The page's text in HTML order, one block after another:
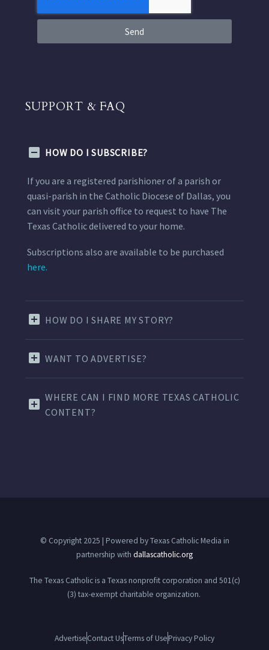
Send
SUPPORT & FAQ
HOW DO I SUBSCRIBE?
If you are a registered parishioner of a parish or
quasi-parish in the Catholic Diocese of Dallas, you
can visit your parish office to request to have The
Texas Catholic delivered to your home.
Subscriptions also are available to be purchased
here.
HOW DO I SHARE MY STORY?
WANT TO ADVERTISE?
WHERE CAN I FIND MORE TEXAS CATHOLIC
CONTENT?
© Copyright 2025 | Powered by Texas Catholic Media in
partnership with dallascatholic.org
The Texas Catholic is a Texas nonprofit corporation and 501(c)
(3) tax-exempt charitable organization.
AdvertiseContact UsTerms of UsePrivacy Policy